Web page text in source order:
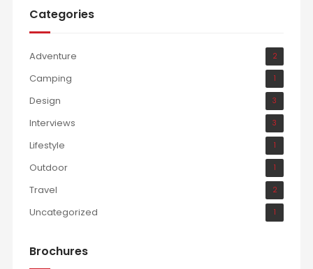
Categories
Adventure 2
Camping 1
Design 3
Interviews 3
Lifestyle 1
Outdoor 1
Travel 2
Uncategorized 1
Brochures